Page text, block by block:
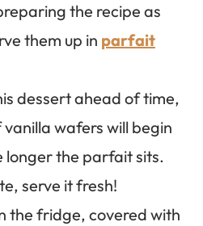
the recipe as
them up in parfait
dessert ahead of time,
wafers will begin
longer the parfait sits.
serve it fresh!
the fridge, covered with